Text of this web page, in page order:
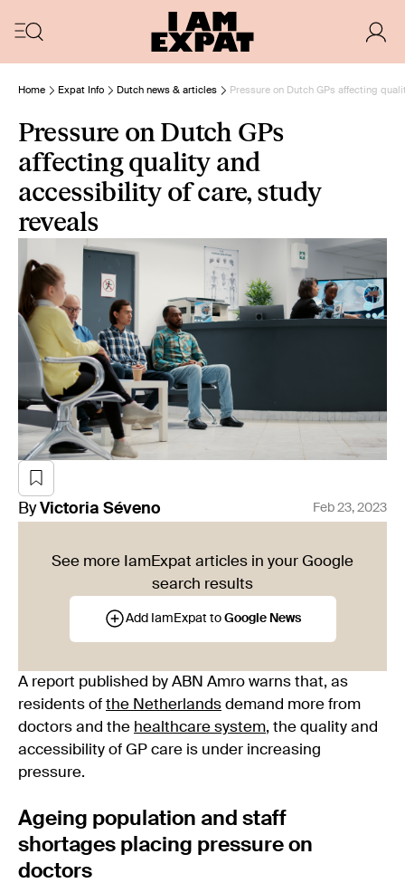
Home Expat Info Dutch news & articles Pressure on Dutch GPs affecting
Pressure on Dutch GPs
affecting quality and
accessibility of care, study
reveals
By Victoria Séveno Feb 23, 2023
See more IamExpat articles in your Google
search results
Add IamExpat to Google News
A report published by ABN Amro warns that, as
residents of the Netherlands demand more from
doctors and the healthcare system, the quality and
accessibility of GP care is under increasing
pressure.
Ageing population and staff
shortages placing pressure on
doctors